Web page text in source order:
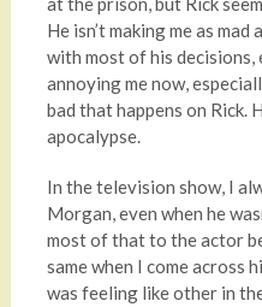
He isn’t making me as
with most of his decisions,
annoying me now,
bad that happens on Rick.
apocalypse.
In the television show, I
Morgan, even when he
most of that to the actor
same when I come across
was feeling like other in